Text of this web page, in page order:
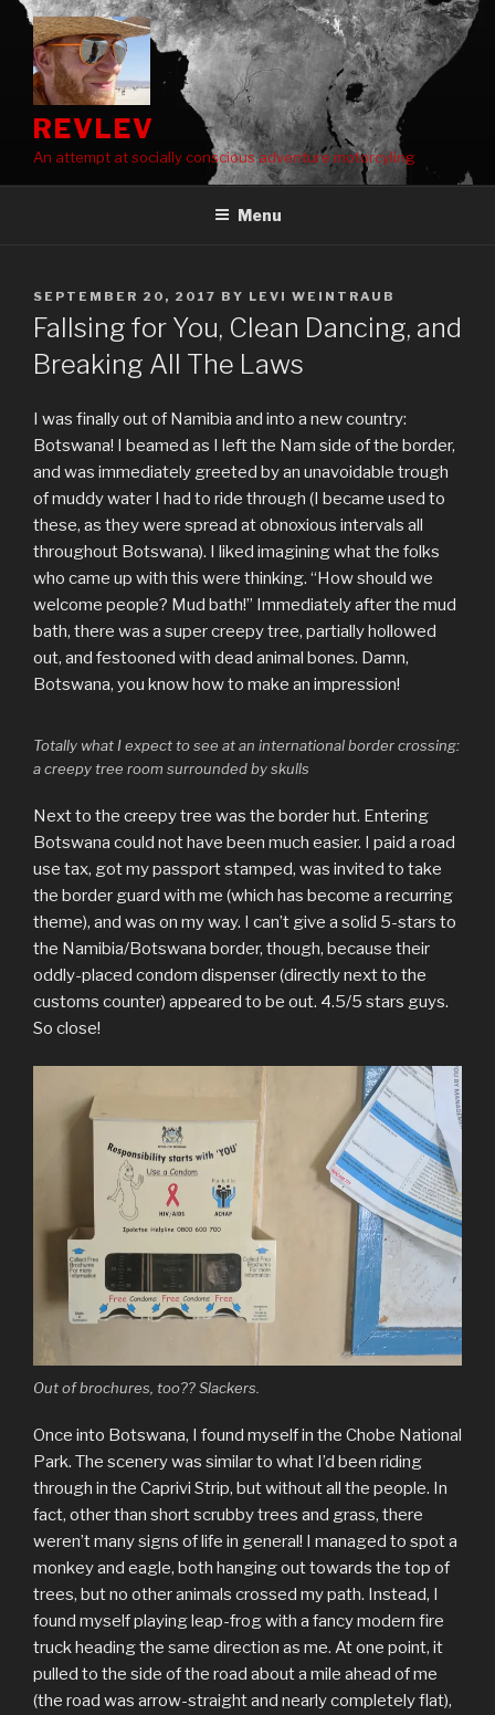
Skip
content
REVLEV
An attempt at socially conscious adventure motorcyling
Menu
POSTED
ON
SEPTEMBER 20, 2017 BY LEVI WEINTRAUB
Fallsing for You, Clean Dancing, and
Breaking All The Laws
I was finally out of Namibia and into a new country:
Botswana! I beamed as I left the Nam side of the border,
and was immediately greeted by an unavoidable trough
of muddy water I had to ride through (I became used to
these, as they were spread at obnoxious intervals all
throughout Botswana). I liked imagining what the folks
who came up with this were thinking. “How should we
welcome people? Mud bath!” Immediately after the mud
bath, there was a super creepy tree, partially hollowed
out, and festooned with dead animal bones. Damn,
Botswana, you know how to make an impression!
Totally what I expect to see at an international border crossing:
a creepy tree room surrounded by skulls
Next to the creepy tree was the border hut. Entering
Botswana could not have been much easier. I paid a road
use tax, got my passport stamped, was invited to take
the border guard with me (which has become a recurring
theme), and was on my way. I can’t give a solid 5-stars to
the Namibia/Botswana border, though, because their
oddly-placed condom dispenser (directly next to the
customs counter) appeared to be out. 4.5/5 stars guys.
So close!
Out of brochures, too?? Slackers.
Once into Botswana, I found myself in the Chobe National
Park. The scenery was similar to what I’d been riding
through in the Caprivi Strip, but without all the people. In
fact, other than short scrubby trees and grass, there
weren’t many signs of life in general! I managed to spot a
monkey and eagle, both hanging out towards the top of
trees, but no other animals crossed my path. Instead, I
found myself playing leap-frog with a fancy modern fire
truck heading the same direction as me. At one point, it
pulled to the side of the road about a mile ahead of me
(the road was arrow-straight and nearly completely flat),